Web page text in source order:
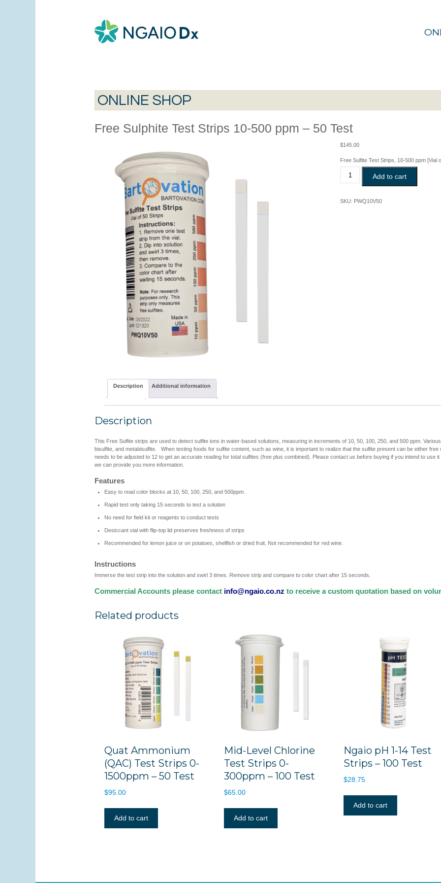
ONLINE SHOP
Free Sulphite Test Strips 10-500 ppm – 50 Test
$145.00
Free Sulfite Test Strips, 10-500 ppm [Vial
Sulphite
10-
Add to cart
SKU: PWQ10V50
Description Additional information
Description
This Free Sulfite strips are used to detect sulfite ions in water-based solutions, measuring in increments of 10, 50, 100, 250, and 500 ppm.
bisulfite, and metabisulfite. When testing foods for sulfite content, such as wine, it is important to realize that the sulfite present can be either
needs to be adjusted to 12 to get an accurate reading for total sulfites (free plus combined). Please contact us before buying if you intend to use
we can provide you more information.
Features
Easy to read color blocks at 10, 50, 100, 250, and 500ppm.
Rapid test only taking 15 seconds to test a solution
No need for field kit or reagents to conduct tests
Desiccant vial with flip-top lid preserves freshness of strips
Recommended for lemon juice or on potatoes, shellfish or dried fruit. Not recommended for red wine.
Instructions
Immerse the test strip into the solution and swirl 3 times. Remove strip and compare to color chart after 15 seconds.
Commercial Accounts please contact info@ngaio.co.nz to receive a custom quotation based on
Related products
Quat Ammonium
(QAC) Test Strips 0-
1500ppm – 50 Test
$95.00
Add to cart
Mid-Level Chlorine
Test Strips 0-
300ppm – 100 Test
$65.00
Add to cart
Ngaio pH 1-14 Test
Strips – 100 Test
$28.75
Add to cart